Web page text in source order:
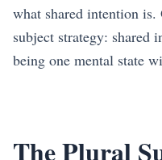
what shared intention
subject strategy: shared
being one mental state
The Plural